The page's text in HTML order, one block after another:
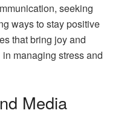
seeking
ways to stay positive
that bring joy and
managing stress and
Media